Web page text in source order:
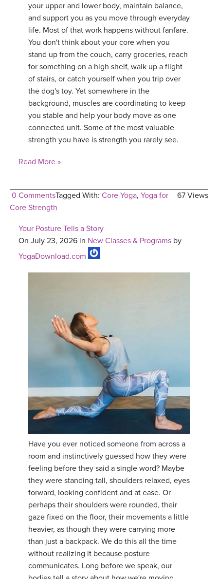
your upper and lower body, maintain balance,
and support you as you move through everyday
life. Most of that work happens without fanfare.
You don't think about your core when you
stand up from the couch, carry groceries, reach
for something on a high shelf, walk up a flight
of stairs, or catch yourself when you trip over
the dog's toy. Yet somewhere in the
background, muscles are coordinating to keep
you stable and help your body move as one
connected unit. Some of the most valuable
strength you have is strength you rarely see.
Read More »
0 Comments 67 Views
Tagged With: Core Yoga, Yoga for
Core Strength
Your Posture Tells a Story
On July 23, 2026 in New Classes & Programs by
YogaDownload.com
Have you ever noticed someone from across a
room and instinctively guessed how they were
feeling before they said a single word? Maybe
they were standing tall, shoulders relaxed, eyes
forward, looking confident and at ease. Or
perhaps their shoulders were rounded, their
gaze fixed on the floor, their movements a little
heavier, as though they were carrying more
than just a backpack. We do this all the time
without realizing it because posture
communicates. Long before we speak, our